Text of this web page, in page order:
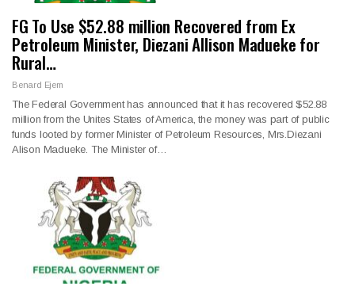
FG To Use $52.88 million Recovered from Ex
Petroleum Minister, Diezani Allison Madueke for
Rural…
Benard Ejem
The Federal Government has announced that it has recovered $52.88
million from the Unites States of America, the money was part of public
funds looted by former Minister of Petroleum Resources, Mrs.Diezani
Alison Madueke. The Minister of…